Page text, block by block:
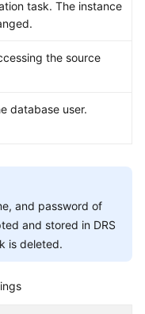
task. The instance
the source
database user.
and password of
and stored in DRS
is deleted.